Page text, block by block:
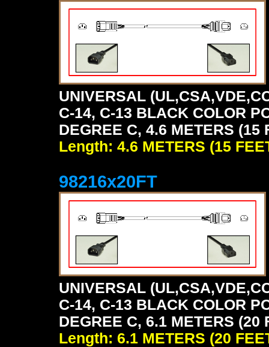
UNIVERSAL
C-14, C-13 BLACK COLOR
DEGREE C, 4.6 METERS
Length: 4.6 METERS (15
98216x20FT
UNIVERSAL
C-14, C-13 BLACK COLOR
DEGREE C, 6.1 METERS
Length: 6.1 METERS (20